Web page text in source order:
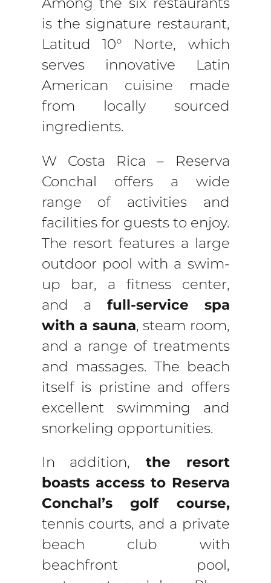
is the signature restaurant,
Latitud 10° Norte, which
serves innovative Latin
American cuisine made
from locally sourced
ingredients.
W Costa Rica – Reserva
Conchal offers a wide
range of activities and
facilities for guests to enjoy.
The resort features a large
outdoor pool with a swim-
up bar, a fitness center,
and a full-service spa
with a sauna, steam room,
and a range of treatments
and massages. The beach
itself is pristine and offers
excellent swimming and
snorkeling opportunities.
In addition, the resort
boasts access to Reserva
Conchal’s golf course,
tennis courts, and a private
beach club with
beachfront pool,